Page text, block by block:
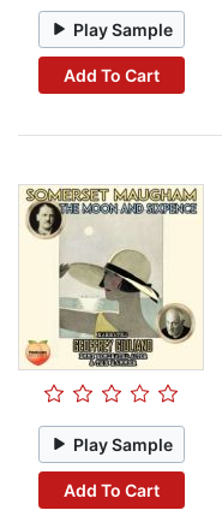
Play Sample
Add To Cart
Play Sample
Add To Cart